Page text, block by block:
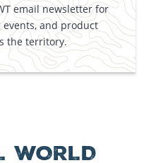
email newsletter for
and product
the territory.
WORLD